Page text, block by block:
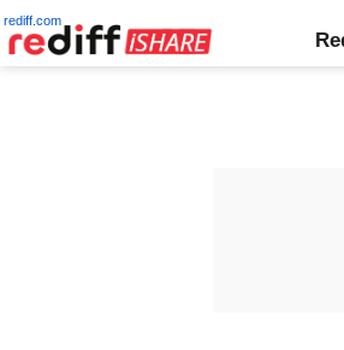
rediff.com